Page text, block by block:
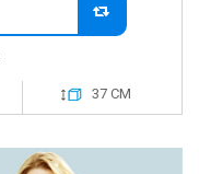
37 CM